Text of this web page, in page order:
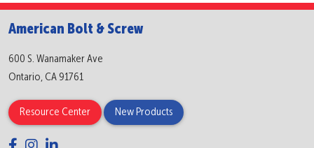
American Bolt & Screw
600 S. Wanamaker Ave
Ontario, CA 91761
Resource Center New Products